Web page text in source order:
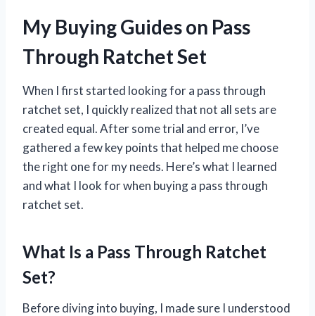
My Buying Guides on Pass
Through Ratchet Set
When I first started looking for a pass through
ratchet set, I quickly realized that not all sets are
created equal. After some trial and error, I’ve
gathered a few key points that helped me choose
the right one for my needs. Here’s what I learned
and what I look for when buying a pass through
ratchet set.
What Is a Pass Through Ratchet
Set?
Before diving into buying, I made sure I understood